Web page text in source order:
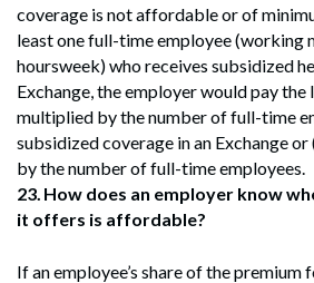
coverage is not affordable or of
least one full-time employee (working
hoursweek) who receives subsidized
Exchange, the employer would pay the
multiplied by the number of full-time
subsidized coverage in an Exchange
by the number of full-time employees.
23. How does an employer know
it offers is affordable?
If an employee’s share of the